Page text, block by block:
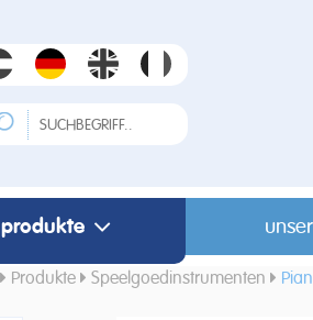
produkte
Produkte Speelgoedinstrumenten